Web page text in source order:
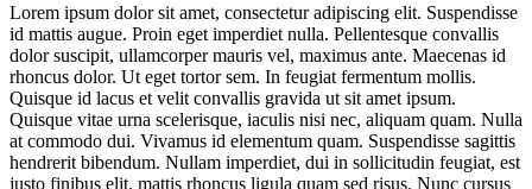
Lorem ipsum dolor sit amet, consectetur adipiscing elit. Suspendisse
id mattis augue. Proin eget imperdiet nulla. Pellentesque convallis
dolor suscipit, ullamcorper mauris vel, maximus ante. Maecenas id
rhoncus dolor. Ut eget tortor sem. In feugiat fermentum mollis.
Quisque id lacus et velit convallis gravida ut sit amet ipsum.
Quisque vitae urna scelerisque, iaculis nisi nec, aliquam quam. Nulla
at commodo dui. Vivamus id elementum quam. Suspendisse sagittis
hendrerit bibendum. Nullam imperdiet, dui in sollicitudin feugiat, est
justo finibus elit, mattis rhoncus ligula quam sed risus. Nunc cursus